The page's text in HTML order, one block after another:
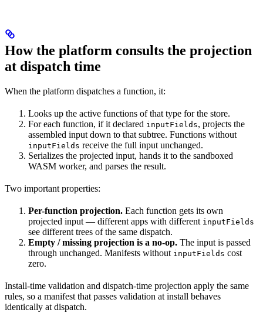
How the platform consults the projection
at dispatch time
When the platform dispatches a function, it:
Looks up the active functions of that type for the store.
For each function, if it declared inputFields, projects the
assembled input down to that subtree. Functions without
inputFields receive the full input unchanged.
Serializes the projected input, hands it to the sandboxed
WASM worker, and parses the result.
Two important properties:
Per-function projection. Each function gets its own
projected input — different apps with different inputFields
see different trees of the same dispatch.
Empty / missing projection is a no-op. The input is passed
through unchanged. Manifests without inputFields cost
zero.
Install-time validation and dispatch-time projection apply the same
rules, so a manifest that passes validation at install behaves
identically at dispatch.